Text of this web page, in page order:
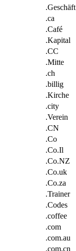
.Geschäft
.ca
.Café
.Kapital
.CC
.Mitte
.ch
.billig
.Kirche
.city
.Verein
.CN
.Co
.Co.Il
.Co.NZ
.Co.uk
.Co.za
.Trainer
.Codes
.coffee
.com
.com.au
.com.cn